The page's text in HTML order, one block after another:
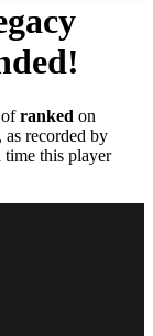
ofranked on
, as recorded by
this player